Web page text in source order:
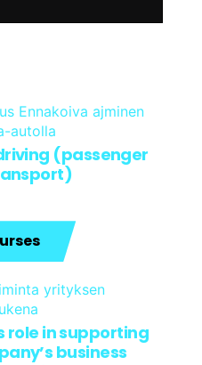
(passenger
role in supporting
business